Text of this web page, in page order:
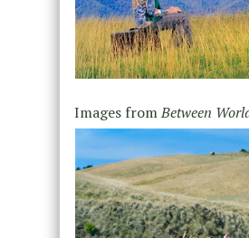
Images fromBetween